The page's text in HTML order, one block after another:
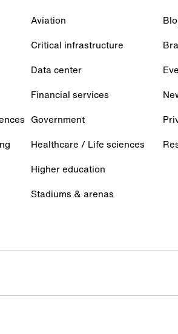
Aviation
Critical infrastructure
Data center
Financial services
Government
Healthcare / Life sciences
Higher education
Stadiums & arenas